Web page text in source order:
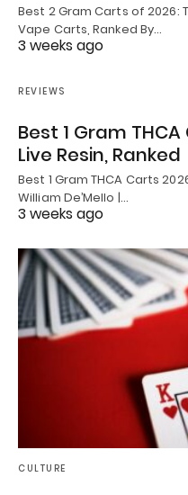
Best 2 Gram Carts of 2026:
Vape Carts, Ranked By…
3 weeks ago
REVIEWS
Best 1 Gram
Live Resin, Ranked
Best 1 Gram THCA Carts
William De’Mello |…
3 weeks ago
CULTURE